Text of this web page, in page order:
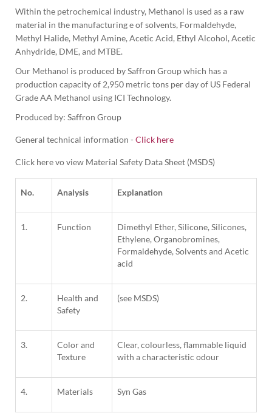
Within the petrochemical industry, Methanol is used as a raw
material in the manufacturing e of solvents, Formaldehyde,
Methyl Halide, Methyl Amine, Acetic Acid, Ethyl Alcohol, Acetic
Anhydride, DME, and MTBE.
Our Methanol is produced by Saffron Group which has a
production capacity of 2,950 metric tons per day of US Federal
Grade AA Methanol using ICI Technology.
Produced by: Saffron Group
General technical information - Click here
Click here vo view Material Safety Data Sheet (MSDS)
No. Analysis Explanation
1. Function
Dimethyl Ether, Silicone, Silicones,
Ethylene, Organobromines,
Formaldehyde, Solvents and Acetic
acid
2.
Health and
Safety
(see MSDS)
3.
Color and
Texture
Clear, colourless, flammable liquid
with a characteristic odour
4. Materials Syn Gas